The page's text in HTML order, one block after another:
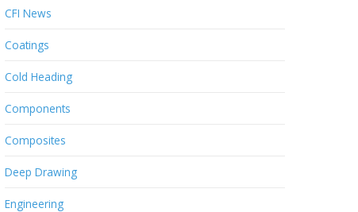
CFI News
Coatings
Cold Heading
Components
Composites
Deep Drawing
Engineering